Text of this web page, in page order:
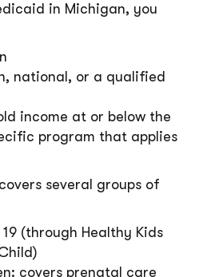
in Michigan, you
national, or a qualified
income at or below the
program that applies
several groups of
(through Healthy Kids
covers prenatal care